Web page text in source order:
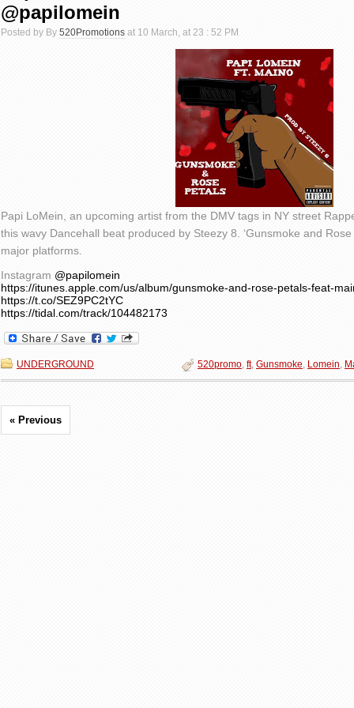
@papilomein
Posted by By 520Promotions at 10 March, at 23 : 52 PM
Papi LoMein, an upcoming artist from the DMV tags in NY street
this wavy Dancehall beat produced by Steezy 8. ‘Gunsmoke and
major platforms.
Instagram @papilomein
https://itunes.apple.com/us/album/gunsmoke-and-rose-petals-feat-
https://t.co/SEZ9PC2tYC
https://tidal.com/track/104482173
UNDERGROUND 520promo, ft, Gunsmoke, Lomein,
« Previous